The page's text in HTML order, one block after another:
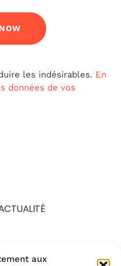
aux
les indésirables. En
données de vos